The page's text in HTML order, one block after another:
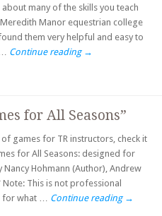
many of the skills you teach
Manor equestrian college
them very helpful and easy to
Continue reading →
for All Seasons”
games for TR instructors, check it
for All Seasons: designed for
Hohmann (Author), Andrew
This is not professional
for what … Continue reading →